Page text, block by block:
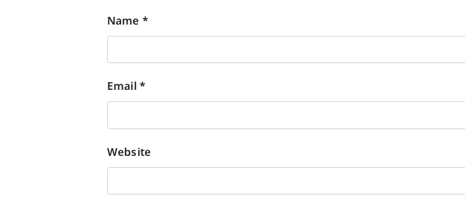
Name *
Email*
Website